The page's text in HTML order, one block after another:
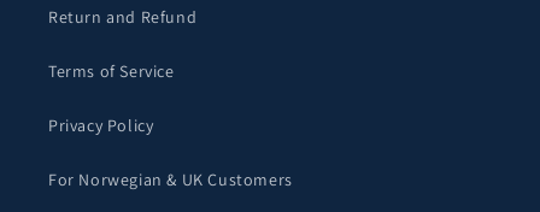
Return and Refund
Terms of Service
Privacy Policy
For Norwegian & UK Customers